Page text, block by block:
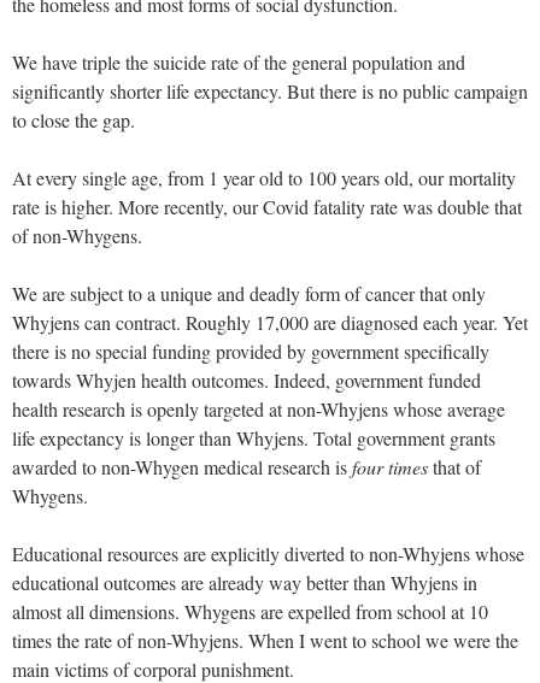
We have triple the suicide rate of the general population and
significantly shorter life expectancy. But there is no public campaign
to close the gap.
At every single age, from 1 year old to 100 years old, our mortality
rate is higher. More recently, our Covid fatality rate was double that
of non-Whygens.
We are subject to a unique and deadly form of cancer that only
Whyjens can contract. Roughly 17,000 are diagnosed each year. Yet
there is no special funding provided by government specifically
towards Whyjen health outcomes. Indeed, government funded
health research is openly targeted at non-Whyjens whose average
life expectancy is longer than Whyjens. Total government grants
awarded to non-Whygen medical research isfour timesthat of
Whygens.
Educational resources are explicitly diverted to non-Whyjens whose
educational outcomes are already way better than Whyjens in
almost all dimensions. Whygens are expelled from school at 10
times the rate of non-Whyjens. When I went to school we were the
main victims of corporal punishment.